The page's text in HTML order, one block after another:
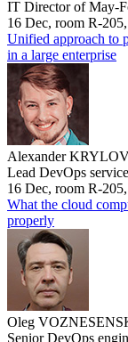
IT Director of May-
16 Dec, room R-
Unified approach to
in a large enterprise
Alexander
Lead DevOps
16 Dec, room R-
What the cloud
properly
Oleg
Senior DevOps